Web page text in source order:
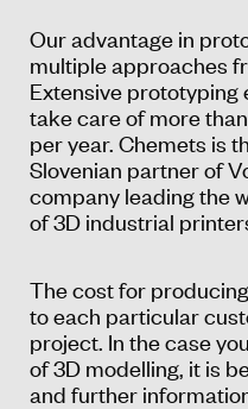
Our advantage in
multiple approaches
Extensive prototyping
take care of more
per year. Chemets is
Slovenian partner of
company leading the
of 3D industrial
The cost for
to each particular
project. In the case
of 3D modelling, it is
and further